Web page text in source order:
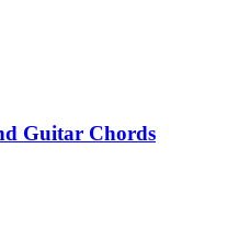
Guitar Chords